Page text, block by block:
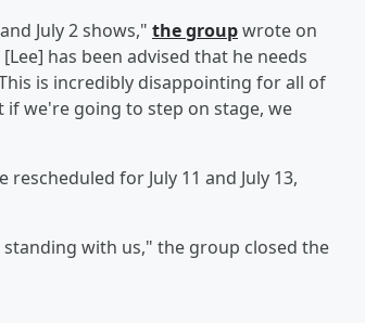
July 2 shows," the groupwrote on
has been advised that he needs
is incredibly disappointing for all of
if we're going to step on stage, we
for July 11 and July 13,
with us," the group closed the